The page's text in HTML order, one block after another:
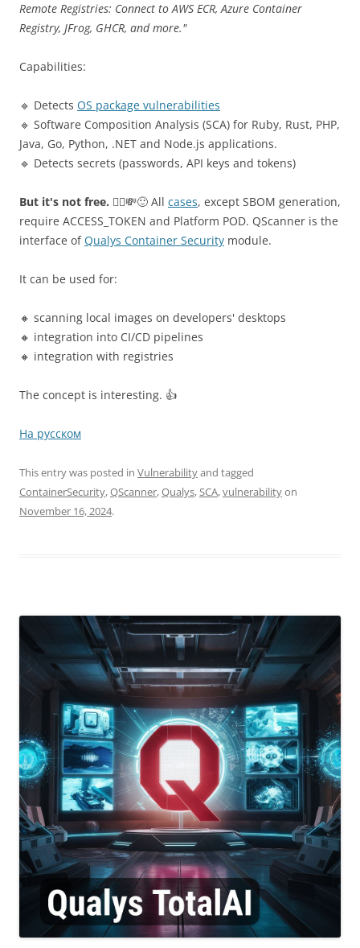
Remote Registries: Connect to AWS ECR, Azure Container
Registry, JFrog, GHCR, and more."
Capabilities:
🔹 Detects OS package vulnerabilities
🔹 Software Composition Analysis (SCA) for Ruby, Rust, PHP,
Java, Go, Python, .NET and Node.js applications.
🔹 Detects secrets (passwords, API keys and tokens)
But it's not free. 🤷‍♂️💸🙂 All cases, except SBOM generation,
require ACCESS_TOKEN and Platform POD. QScanner is the
interface ofQualys Container Security module.
It can be used for:
🔸 scanning local images on developers' desktops
🔸 integration into CI/CD pipelines
🔸 integration with registries
The concept is interesting. 👍
На русском
This entry was posted in Vulnerabilityand tagged
ContainerSecurity,QScanner,Qualys,SCA,vulnerabilityon
November 16, 2024.